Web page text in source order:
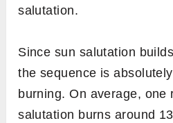
salutation.
Since sun salutation
the sequence is
burning. On average, one
salutation burns around